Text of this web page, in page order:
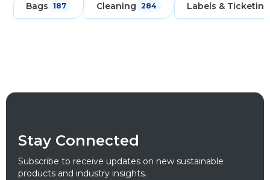
Bags 187 Cleaning 284 Labels & Ticketing
Stay Connected
Subscribe to receive updates on new sustainable
products and industry insights.